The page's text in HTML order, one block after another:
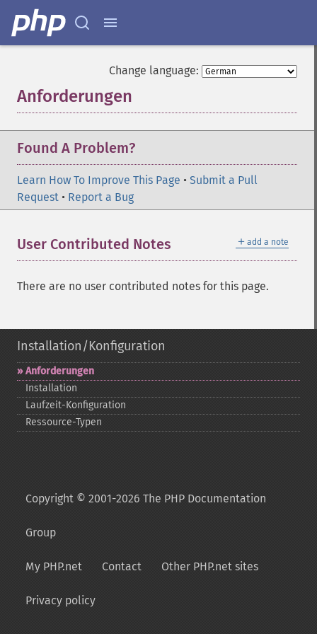
Change language:
Anforderungen
Found A Problem?
Learn How To Improve This Page • Submit a Pull
Request • Report a Bug
＋ add a note
User Contributed Notes
There are no user contributed notes for this page.
Installation/Konfiguration
Anforderungen
Installation
Laufzeit-​Konfiguration
Ressource-​Typen
Copyright © 2001-2026 The PHP Documentation
Group
My PHP.net Contact Other PHP.net sites
Privacy policy